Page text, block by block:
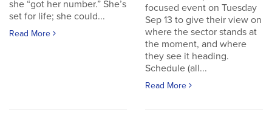
she “got her number.” She’s
set for life; she could...
Read More
focused event on Tuesday
Sep 13 to give their view on
where the sector stands at
the moment, and where
they see it heading.
Schedule (all...
Read More